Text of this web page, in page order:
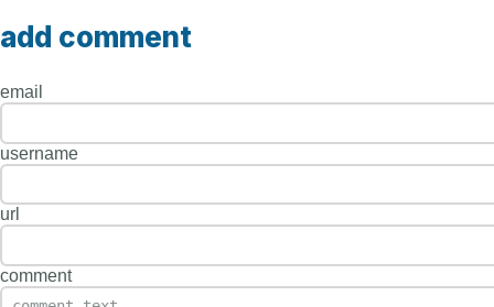
add comment
email
username
url
comment